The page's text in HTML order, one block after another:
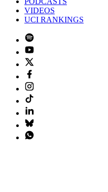
VIDEOS
UCI RANKINGS